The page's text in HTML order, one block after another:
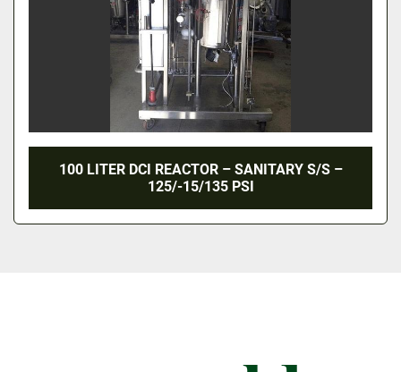
100 LITER DCI REACTOR – SANITARY S/S –
125/-15/135 PSI